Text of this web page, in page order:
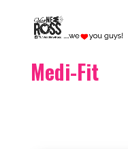
Medi-Fit